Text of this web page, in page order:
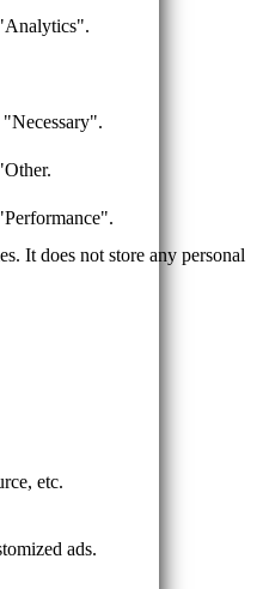
It does not store any personal
etc.
ads.